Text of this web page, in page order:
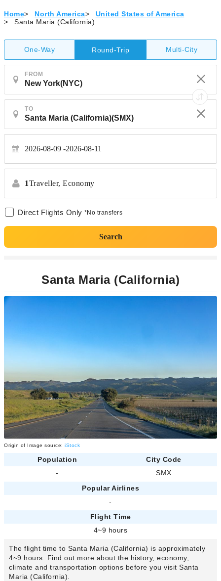
Home> North America>
United States of America
>
Santa Maria (California)
One-Way Round-Trip Multi-City
FROM
TO
2026-08-09 2026-08-11
1Traveller, Economy
Direct Flights Only *No transfers
Search
Santa Maria (California)
Origin of Image source: iStock
Population
City Code
-
SMX
Popular Airlines
-
Flight Time
4~9 hours
The flight time to Santa Maria (California) is approximately
4~9 hours. Find out more about the history, economy,
climate and transportation options before you visit Santa
Maria (California).